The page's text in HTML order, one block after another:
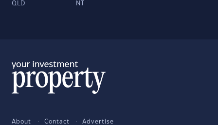
QLD NT
About Contact Advertise